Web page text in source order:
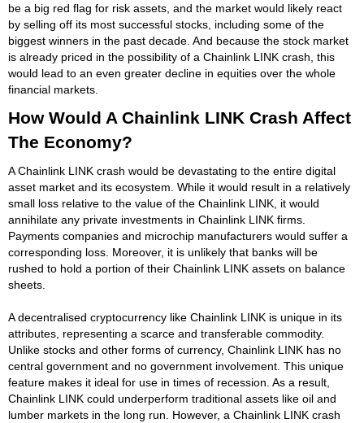
be a big red flag for risk assets, and the market would likely react
by selling off its most successful stocks, including some of the
biggest winners in the past decade. And because the stock market
is already priced in the possibility of a Chainlink LINK crash, this
would lead to an even greater decline in equities over the whole
financial markets.
How Would A Chainlink LINK Crash Affect
The Economy?
A Chainlink LINK crash would be devastating to the entire digital
asset market and its ecosystem. While it would result in a relatively
small loss relative to the value of the Chainlink LINK, it would
annihilate any private investments in Chainlink LINK firms.
Payments companies and microchip manufacturers would suffer a
corresponding loss. Moreover, it is unlikely that banks will be
rushed to hold a portion of their Chainlink LINK assets on balance
sheets.
A decentralised cryptocurrency like Chainlink LINK is unique in its
attributes, representing a scarce and transferable commodity.
Unlike stocks and other forms of currency, Chainlink LINK has no
central government and no government involvement. This unique
feature makes it ideal for use in times of recession. As a result,
Chainlink LINK could underperform traditional assets like oil and
lumber markets in the long run. However, a Chainlink LINK crash